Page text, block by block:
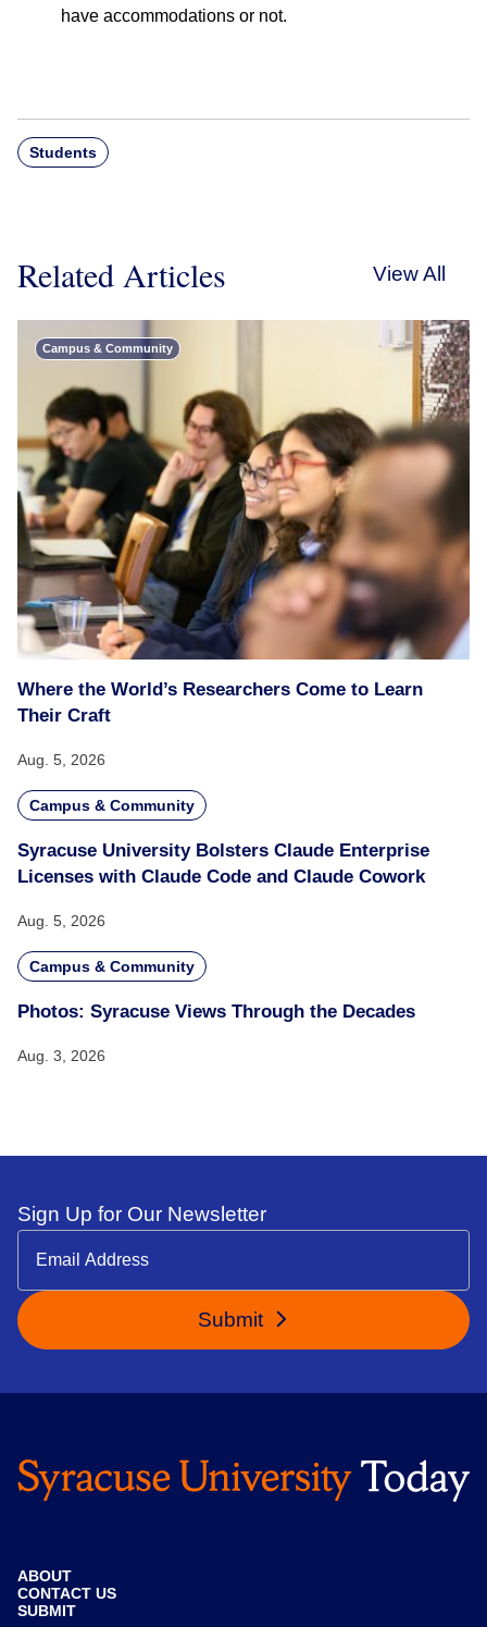
have accommodations or not.
Students
Related Articles View All
Campus & Community
Where the World’s Researchers Come to Learn
Their Craft
Aug. 5, 2026
Campus & Community
Syracuse University Bolsters Claude Enterprise
Licenses with Claude Code and Claude Cowork
Aug. 5, 2026
Campus & Community
Photos: Syracuse Views Through the Decades
Aug. 3, 2026
Sign Up for Our Newsletter
Submit
ABOUT
CONTACT US
SUBMIT